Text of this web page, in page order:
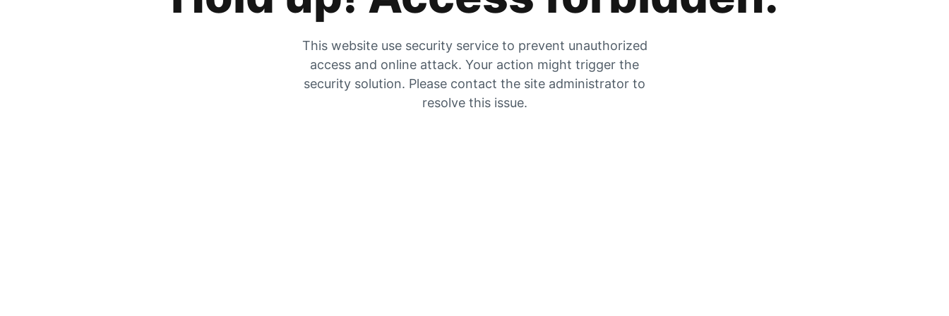
This website use security service to prevent unauthorized
access and online attack. Your action might trigger the
security solution. Please contact the site administrator to
resolve this issue.